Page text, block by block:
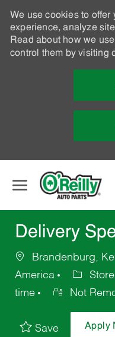
We use cookies to offer
experience, analyze
Read about how we
control them by visiting
Delivery
Brandenburg,
America
time
Not
Save Apply